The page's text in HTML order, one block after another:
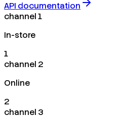
API documentation
channel 1
In-store
1
channel 2
Online
2
channel 3